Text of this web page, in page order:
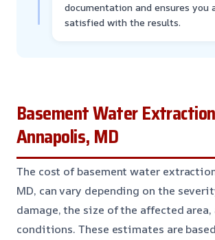
documentation and ensures you
satisfied with the results.
Basement Water
Annapolis, MD
The cost of basement water
MD, can vary depending on the
damage, the size of the affected
conditions. These estimates are